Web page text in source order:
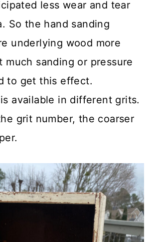
less wear and tear
So the hand sanding
underlying wood more
much sanding or pressure
to get this effect.
is available in different grits.
grit number, the coarser